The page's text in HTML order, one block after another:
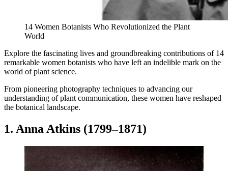
14 Women Botanists Who Revolutionized the Plant
World
Explore the fascinating lives and groundbreaking contributions of 14
remarkable women botanists who have left an indelible mark on the
world of plant science.
From pioneering photography techniques to advancing our
understanding of plant communication, these women have reshaped
the botanical landscape.
1. Anna Atkins (1799–1871)